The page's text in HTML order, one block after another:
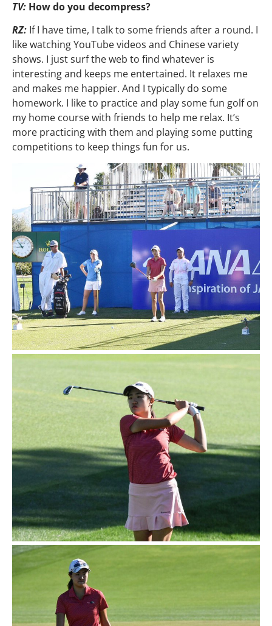
TV: How do you decompress?
RZ: If I have time, I talk to some friends after a round. I
like watching YouTube videos and Chinese variety
shows. I just surf the web to find whatever is
interesting and keeps me entertained. It relaxes me
and makes me happier. And I typically do some
homework. I like to practice and play some fun golf on
my home course with friends to help me relax. It’s
more practicing with them and playing some putting
competitions to keep things fun for us.